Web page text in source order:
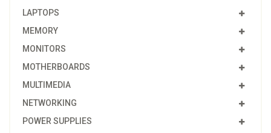
LAPTOPS
MEMORY
MONITORS
MOTHERBOARDS
MULTIMEDIA
NETWORKING
POWER SUPPLIES